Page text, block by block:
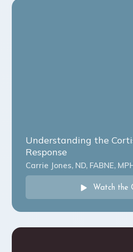
Understanding the
Response
Carrie Jones, ND, FABNE,
Watch the